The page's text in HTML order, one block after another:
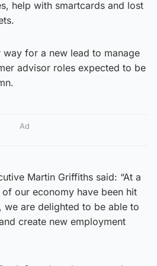
help with smartcards and lost
way for a new lead to manage
advisor roles expected to be
Ad
Martin Griffiths said: “At a
our economy have been hit
we are delighted to be able to
create new employment